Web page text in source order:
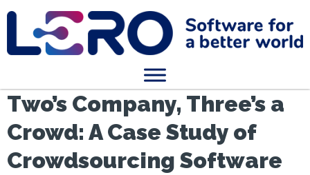
Two’s Company, Three’s a
Crowd: A Case Study of
Crowdsourcing Software